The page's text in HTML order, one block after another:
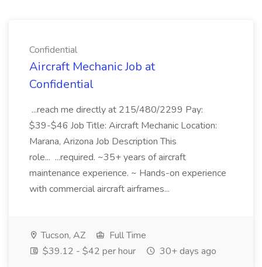
Confidential
Aircraft Mechanic Job at
Confidential
...reach me directly at 215/480/2299 Pay:
$39-$46 Job Title: Aircraft Mechanic Location:
Marana, Arizona Job Description This
role... ...required. ~35+ years of aircraft
maintenance experience. ~ Hands-on experience
with commercial aircraft airframes...
Tucson, AZ
Full Time
$39.12 - $42 per hour
30+ days ago